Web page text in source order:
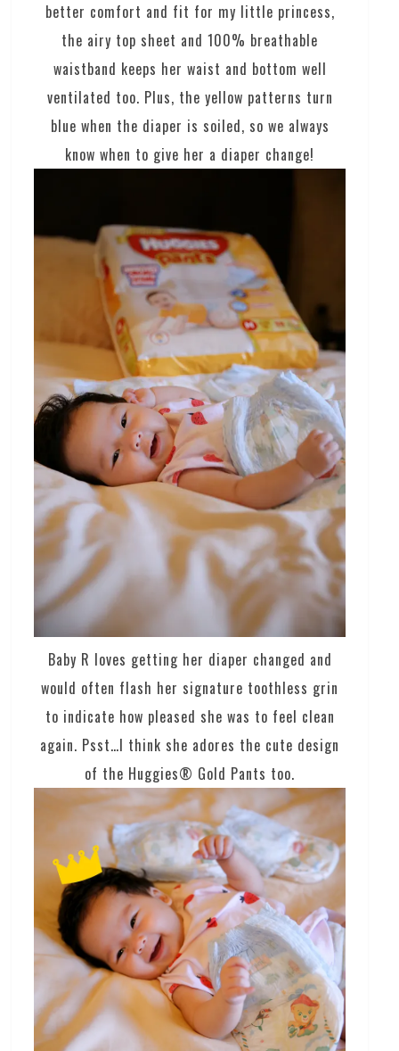
better comfort and fit for my little princess,
the airy top sheet and 100% breathable
waistband keeps her waist and bottom well
ventilated too. Plus, the yellow patterns turn
blue when the diaper is soiled, so we always
know when to give her a diaper change!
Baby R loves getting her diaper changed and
would often flash her signature toothless grin
to indicate how pleased she was to feel clean
again. Psst…I think she adores the cute design
of the Huggies® Gold Pants too.